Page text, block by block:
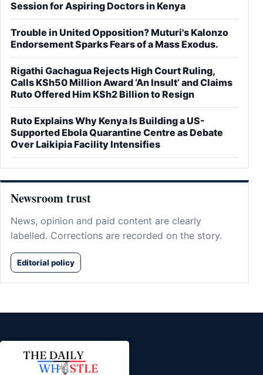
Session for Aspiring Doctors in Kenya
Trouble in United Opposition? Muturi's Kalonzo
Endorsement Sparks Fears of a Mass Exodus.
Rigathi Gachagua Rejects High Court Ruling,
Calls KSh50 Million Award ‘An Insult’ and Claims
Ruto Offered Him KSh2 Billion to Resign
Ruto Explains Why Kenya Is Building a US-
Supported Ebola Quarantine Centre as Debate
Over Laikipia Facility Intensifies
Newsroom trust
News, opinion and paid content are clearly
labelled. Corrections are recorded on the story.
Editorial policy